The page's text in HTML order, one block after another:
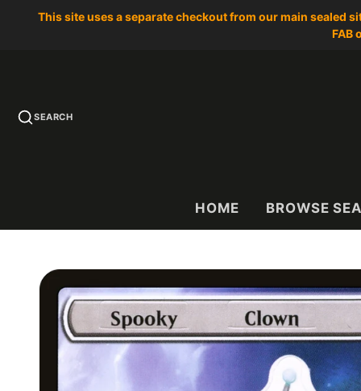
This site uses a separate checkout from our main sealed
FAB
SEARCH
HOME BROWSE